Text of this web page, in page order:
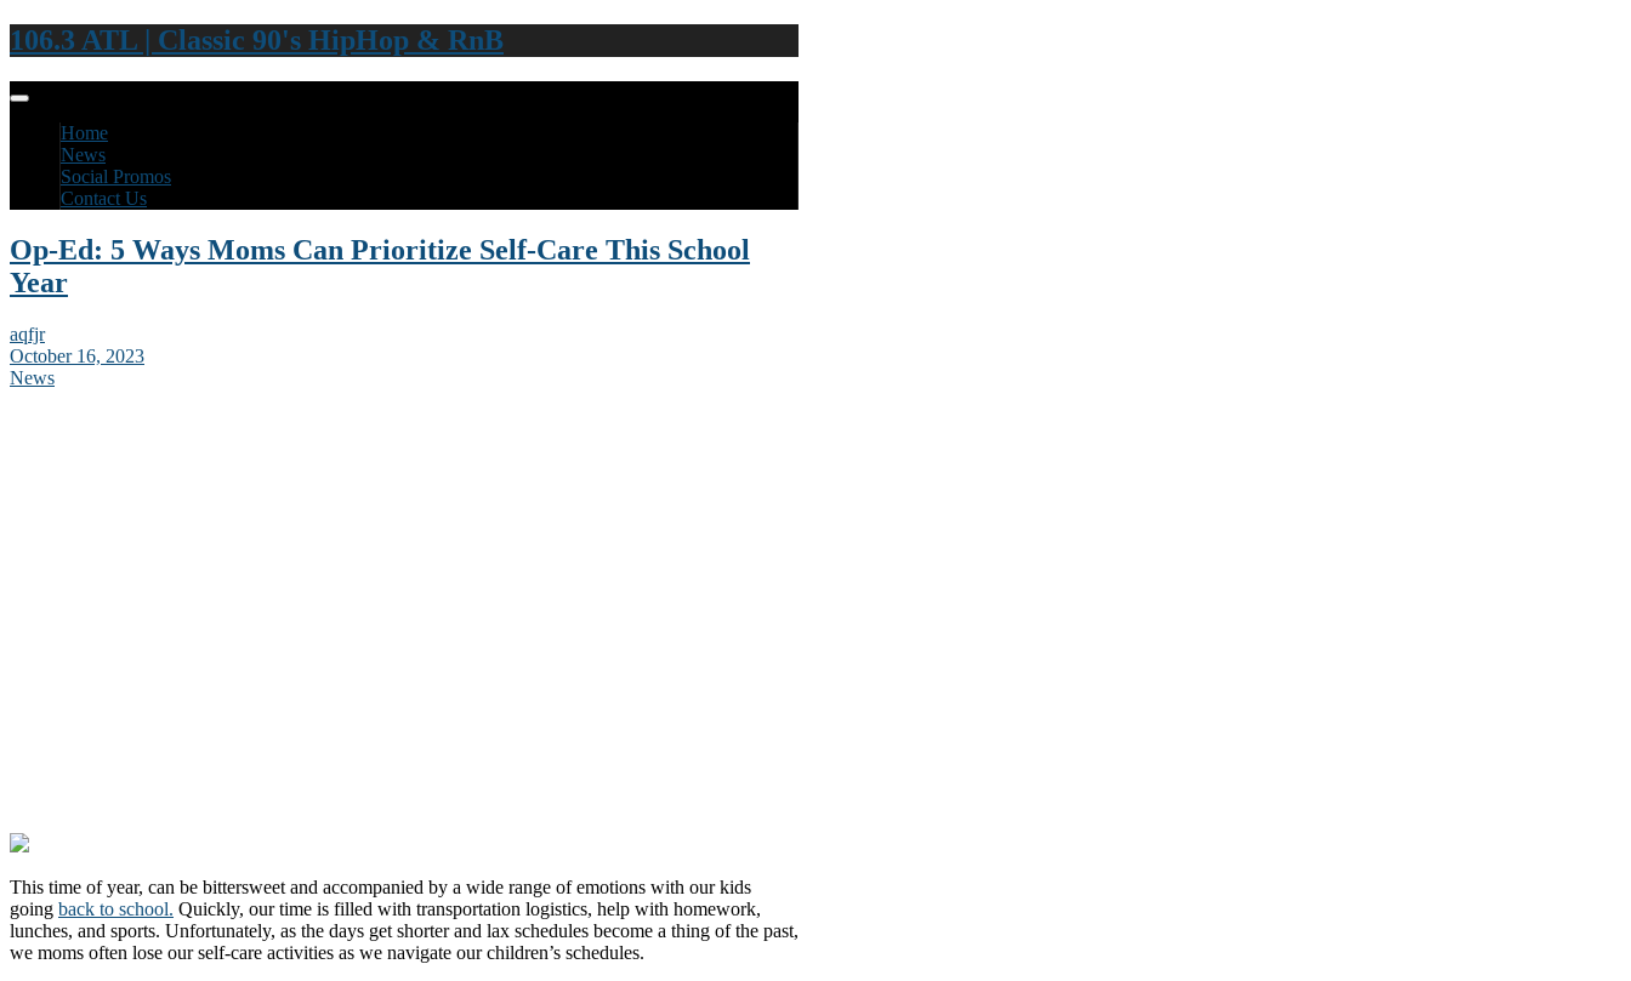
106.3 ATL | Classic 90's HipHop & RnB
Home
News
Social Promos
Contact Us
Op-Ed: 5 Ways Moms Can Prioritize Self-Care This School
Year
aqfjr
October 16, 2023
News
This time of year, can be bittersweet and accompanied by a wide range of emotions with our kids
going back to school. Quickly, our time is filled with transportation logistics, help with homework,
lunches, and sports. Unfortunately, as the days get shorter and lax schedules become a thing of the past,
we moms often lose our self-care activities as we navigate our children’s schedules.